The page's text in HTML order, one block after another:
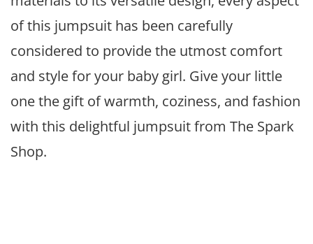
of this jumpsuit has been carefully
considered to provide the utmost comfort
and style for your baby girl. Give your little
one the gift of warmth, coziness, and fashion
with this delightful jumpsuit from The Spark
Shop.